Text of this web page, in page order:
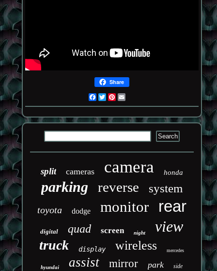
Share
Facebook
TwitterPinterest
split cameras camera honda
parking reverse system
toyota dodge monitor rear
digital quad screen night view
truck display wireless mercedes
hyundai assist mirror park side